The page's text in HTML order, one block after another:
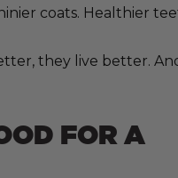
coats. Healthier
they live better.
FOR A